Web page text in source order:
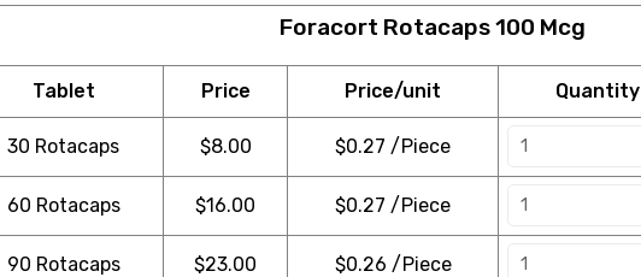
Foracort Rotacaps 100 Mcg
Tablet Price Price/unit Quantity
30 Rotacaps $8.00 $0.27 /Piece
60 Rotacaps $16.00 $0.27 /Piece
90 Rotacaps $23.00 $0.26 /Piece